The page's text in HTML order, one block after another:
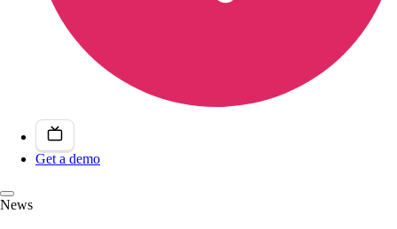
Get a demo
News